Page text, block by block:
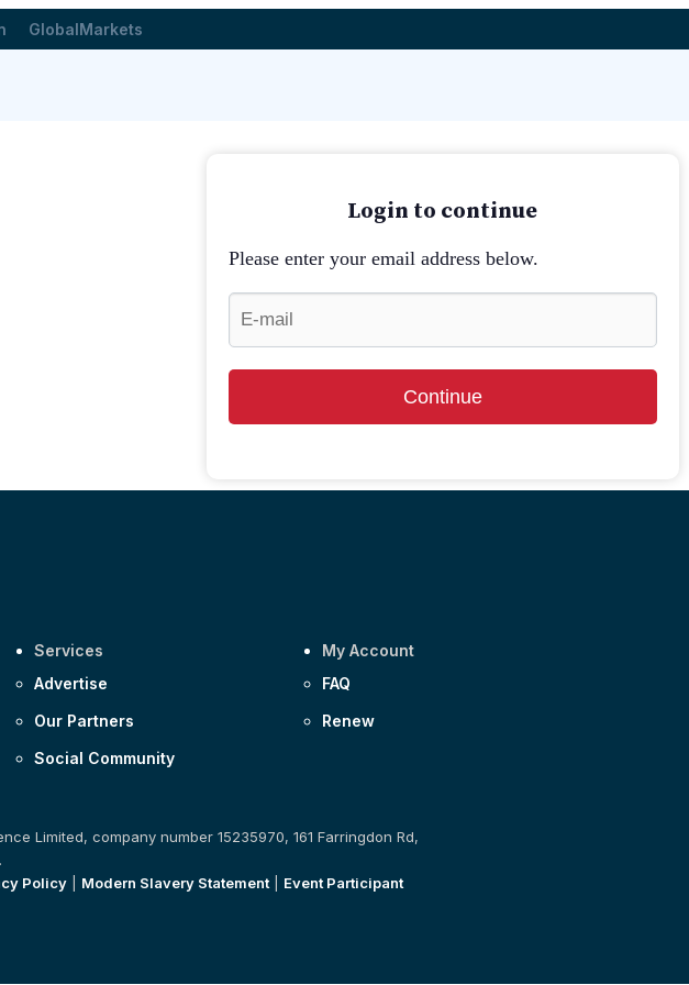
GlobalMarkets
Login to continue
Please enter your email address below.
Continue
Services
Advertise
Our Partners
Social Community
My Account
FAQ
Renew
Limited, company number 15235970, 161 Farringdon Rd,
Policy Modern Slavery Statement| Event Participant